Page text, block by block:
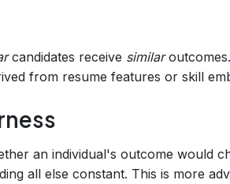
candidates receive similar
from resume features or skill
an individual's outcome would
all else constant. This is more